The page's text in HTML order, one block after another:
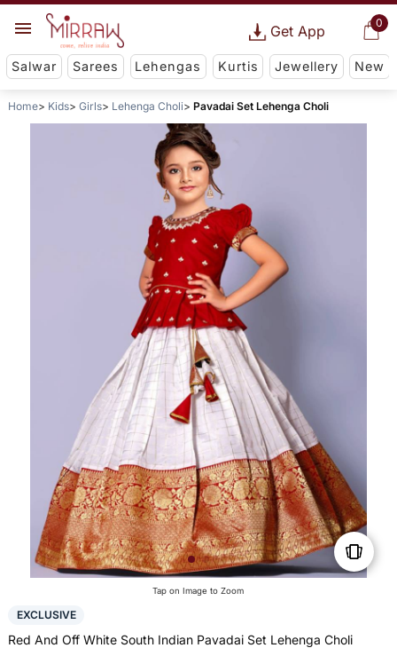
0
Get App
Salwar Sarees Lehengas Kurtis Jewellery New
Home Kids Girls Lehenga Choli Pavadai Set Lehenga Choli
Tap on Image to Zoom
EXCLUSIVE
Red And Off White South Indian Pavadai Set Lehenga Choli